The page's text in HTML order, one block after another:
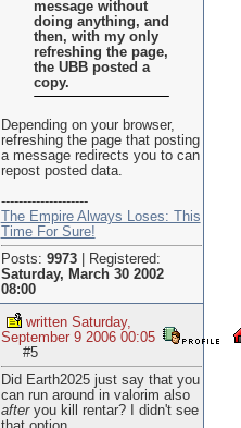
message without
doing anything, and
then, with my only
refreshing the page,
the UBB posted a
copy.
Depending on your browser,
refreshing the page that posting
a message redirects you to can
repost posted data.
--------------------
The Empire Always Loses: This
Time For Sure!
Posts: 9973|
Registered:
Saturday, March 30 2002
08:00
written Saturday,
September 9 2006 00:05
#5
Did Earth2025 just say that you
can run around in valorim also
afteryou kill rentar? I didn't see